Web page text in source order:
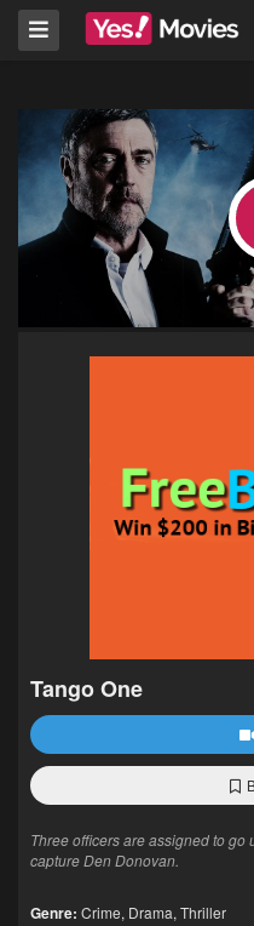
Tango One
Three officers are assigned to
capture Den Donovan.
Genre: Crime, Drama, Thriller